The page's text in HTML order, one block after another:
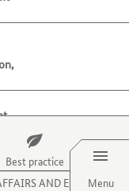
Best practice
Menu
AND ENERGY